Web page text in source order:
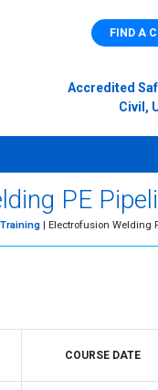
FIND A
Accredited
Civil,
PE
| Electrofusion Welding
COURSE DATE